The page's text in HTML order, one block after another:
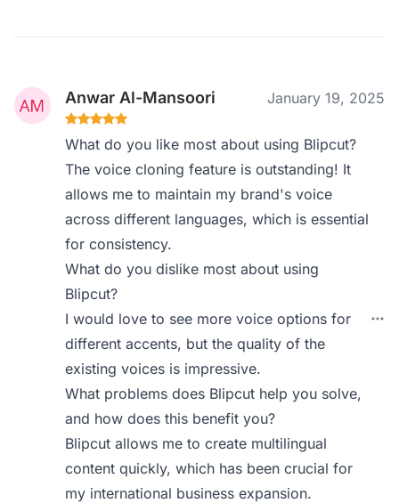
Anwar Al-Mansoori January 19, 2025
What do you like most about using Blipcut?
The voice cloning feature is outstanding! It
allows me to maintain my brand's voice
across different languages, which is essential
for consistency.
What do you dislike most about using
Blipcut?
I would love to see more voice options for
different accents, but the quality of the
existing voices is impressive.
What problems does Blipcut help you solve,
and how does this benefit you?
Blipcut allows me to create multilingual
content quickly, which has been crucial for
my international business expansion.